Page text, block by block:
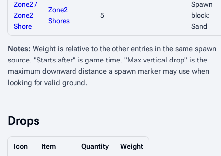
Zone2 /
Zone2
Shore
Zone2
Shores
5
Spawn
block:
Sand
Notes: Weight is relative to the other entries in the same spawn
source. "Starts after" is game time. "Max vertical drop" is the
maximum downward distance a spawn marker may use when
looking for valid ground.
Drops
Icon Item Quantity Weight